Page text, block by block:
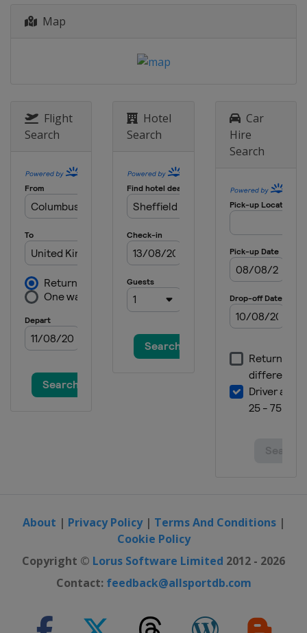
Map
Flight
Search
Hotel
Search
Car
Hire
Search
About | Privacy Policy| Terms And Conditions|
Cookie Policy
Copyright © Lorus Software Limited 2012 - 2026
Contact: feedback@allsportdb.com